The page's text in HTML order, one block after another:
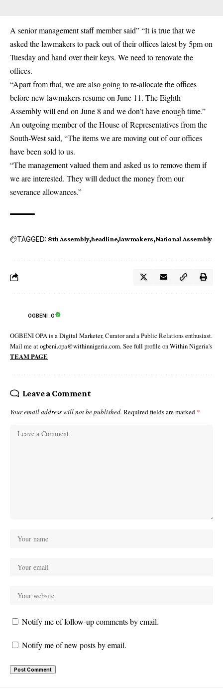
A senior management staff member said” “It is true that we
asked the lawmakers to pack out of their offices latest by 5pm on
Tuesday and hand over their keys. We need to renovate the
offices.
“Apart from that, we are also going to re-allocate the offices
before new lawmakers resume on June 11. The Eighth
Assembly will end on June 8 and we don’t have enough time.”
An outgoing member of the House of Representatives from the
South-West said, “The items we are moving out of our offices
have been sold to us.
“The management valued them and asked us to remove them if
we are interested. They will deduct the money from our
severance allowances.”
TAGGED: 8th Assembly headline lawmakers National Assembly
OGBENI .O
OGBENI OPA is a Digital Marketer, Curator and a Public Relations enthusiast.
Mail me at ogbeni.opa@withinnigeria.com. See full profile on Within Nigeria's
TEAM PAGE
Leave a Comment
Your email address will not be published. Required fields are marked *
Notify me of follow-up comments by email.
Notify me of new posts by email.